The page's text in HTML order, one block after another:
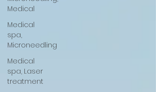
Medical
Medical
spa,
Microneedling
Medical
spa, Laser
treatment